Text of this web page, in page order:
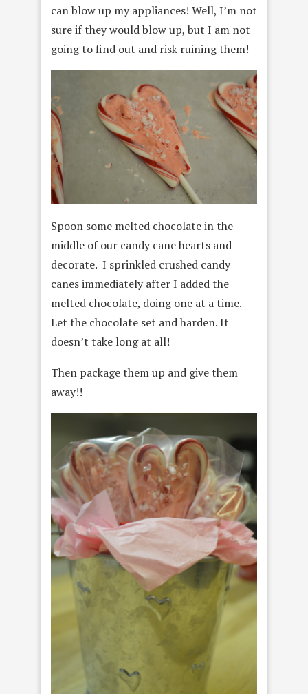
can blow up my appliances! Well, I’m not
sure if they would blow up, but I am not
going to find out and risk ruining them!
Spoon some melted chocolate in the
middle of our candy cane hearts and
decorate. I sprinkled crushed candy
canes immediately after I added the
melted chocolate, doing one at a time.
Let the chocolate set and harden. It
doesn’t take long at all!
Then package them up and give them
away!!